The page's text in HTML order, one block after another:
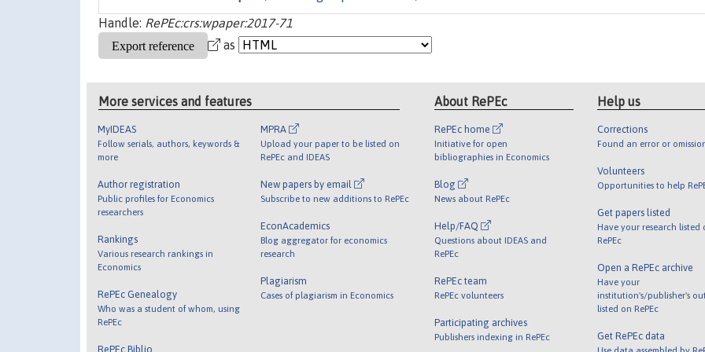
Handle: RePEc:crs:wpaper:2017-71
as
More services and features
MyIDEAS
Follow serials, authors, keywords &
more
Author registration
Public profiles for Economics
researchers
Rankings
Various research rankings in
Economics
RePEc Genealogy
Who was a student of whom, using
RePEc
RePEc Biblio
MPRA
Upload your paper to be listed on
RePEc and IDEAS
New papers by email
Subscribe to new additions to RePEc
EconAcademics
Blog aggregator for economics
research
Plagiarism
Cases of plagiarism in Economics
About RePEc
RePEc home
Initiative for open
bibliographies in Economics
Blog
News about RePEc
Help/FAQ
Questions about IDEAS and
RePEc
RePEc team
RePEc volunteers
Participating archives
Publishers indexing in RePEc
Help us
Corrections
Found an error or
Volunteers
Opportunities to help
Get papers listed
Have your research listed
RePEc
Open a RePEc archive
Have your
institution's/publisher's
listed on RePEc
Get RePEc data
Use data assembled by